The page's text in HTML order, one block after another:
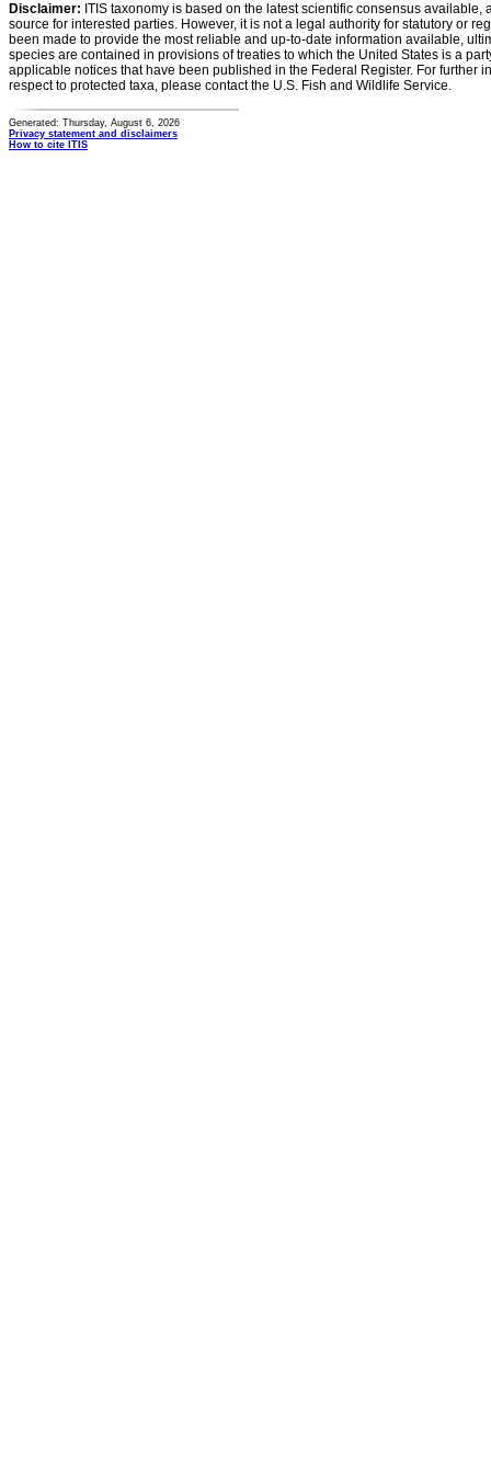
Disclaimer: ITIS taxonomy is based on the latest scientific consensus
source for interested parties. However, it is not a legal authority for statutory or
been made to provide the most reliable and up-to-date information available,
species are contained in provisions of treaties to which the United States is a
applicable notices that have been published in the Federal Register. For further
respect to protected taxa, please contact the U.S. Fish and Wildlife Service.
Generated: Thursday, August 6, 2026
Privacy statement and disclaimers
How to cite ITIS